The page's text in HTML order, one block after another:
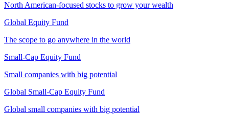
North American-focused stocks to grow your wealth
Global Equity Fund
The scope to go anywhere in the world
Small-Cap Equity Fund
Small companies with big potential
Global Small-Cap Equity Fund
Global small companies with big potential